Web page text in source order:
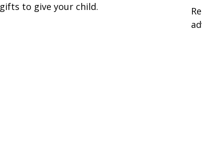
gifts to give your child.